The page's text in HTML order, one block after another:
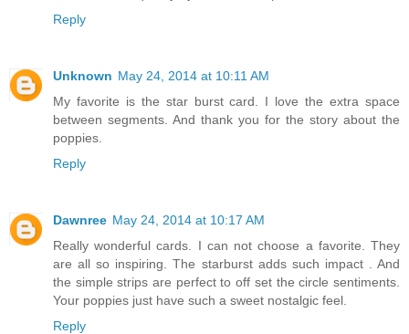
Reply
Unknown May 24, 2014 at 10:11 AM
My favorite is the star burst card. I love the extra space
between segments. And thank you for the story about the
poppies.
Reply
Dawnree May 24, 2014 at 10:17 AM
Really wonderful cards. I can not choose a favorite. They
are all so inspiring. The starburst adds such impact . And
the simple strips are perfect to off set the circle sentiments.
Your poppies just have such a sweet nostalgic feel.
Reply